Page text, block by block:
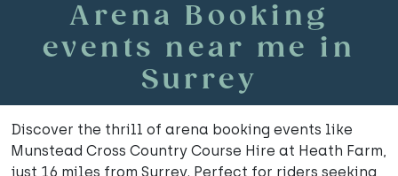
Arena Booking
events near me in
Surrey
Discover the thrill of arena booking events like
Munstead Cross Country Course Hire at Heath Farm,
just 16 miles from Surrey. Perfect for riders seeking